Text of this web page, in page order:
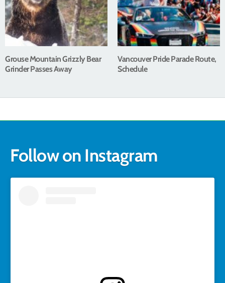
Grouse Mountain Grizzly Bear
Grinder Passes Away
Vancouver Pride Parade Route,
Schedule
Follow on Instagram